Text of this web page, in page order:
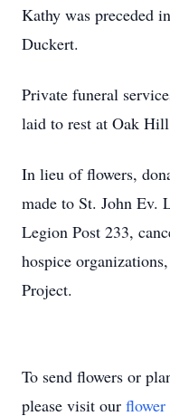
Kathy was preceded
Duckert.
Private funeral
laid to rest at Oak
In lieu of flowers,
made to St. John Ev.
Legion Post 233,
hospice
Project.
To send flowers or
please visit our flower